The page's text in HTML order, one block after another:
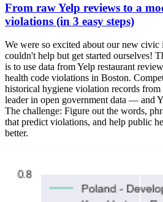
From raw Yelp reviews to a
violations (in 3 easy steps)
We were so excited about our new
couldn't help but get started ourselves!
is to use data from Yelp restaurant
health code violations in Boston.
historical hygiene violation records
leader in open government data — and
The challenge: Figure out the words,
that predict violations, and help public
better.